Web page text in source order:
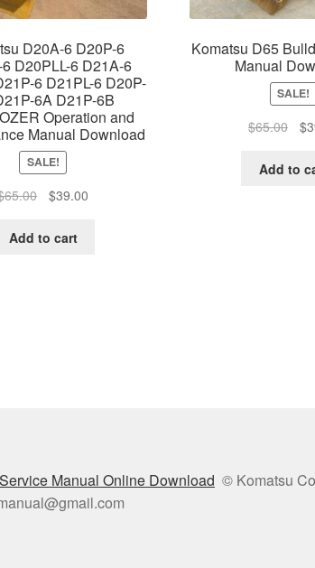
D20A-6 D20P-6
D20PLL-6 D21A-6
6 D21PL-6 D20P-
6A D21P-6B
Operation and
Manual Download
SALE!
65.00
Original
was:
$39.00Current
Add to cart
Komatsu D65
Manual
SALE!
$65.00 $
Add to
Manual Online Download © Komatsu